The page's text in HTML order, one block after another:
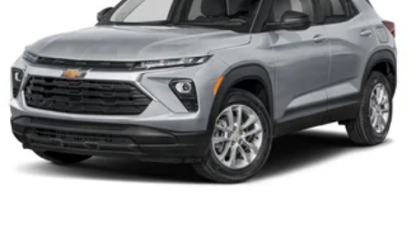
5G vehicle connectivity
Terms and limitations apply. Seeonstar.comor
dealer for details.
Infotainment, High
6-speaker audio system
Speakers are positioned throughout the cabin for
outstanding sound quality and an enjoyable
listening experience